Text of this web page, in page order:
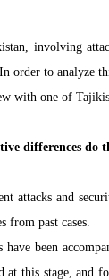
involving
order to analyze
with one of
differences
attacks and
from past cases.
been
at this stage,